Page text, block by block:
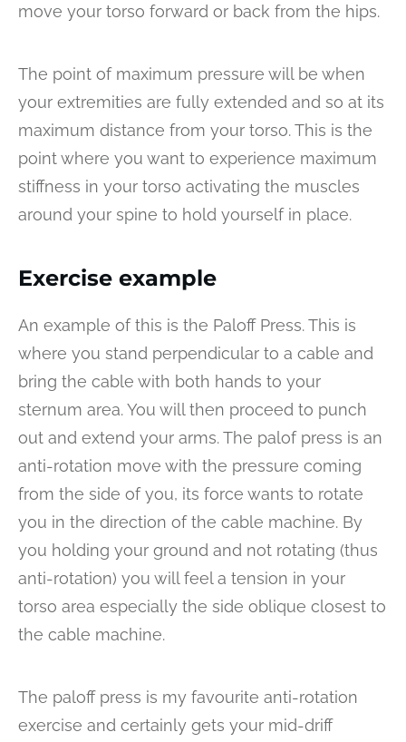
move your torso forward or back from the hips.
The point of maximum pressure will be when
your extremities are fully extended and so at its
maximum distance from your torso. This is the
point where you want to experience maximum
stiffness in your torso activating the muscles
around your spine to hold yourself in place.
Exercise example
An example of this is the Paloff Press. This is
where you stand perpendicular to a cable and
bring the cable with both hands to your
sternum area. You will then proceed to punch
out and extend your arms. The palof press is an
anti-rotation move with the pressure coming
from the side of you, its force wants to rotate
you in the direction of the cable machine. By
you holding your ground and not rotating (thus
anti-rotation) you will feel a tension in your
torso area especially the side oblique closest to
the cable machine.
The paloff press is my favourite anti-rotation
exercise and certainly gets your mid-driff